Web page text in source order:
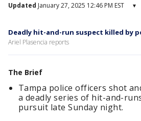
Updated January 27, 2025 12:46 PM EST ▾
Deadly hit-and-run suspect killed by
Ariel Plasencia reports
The Brief
Tampa police officers shot
a deadly series of hit-and-
pursuit late Sunday night.